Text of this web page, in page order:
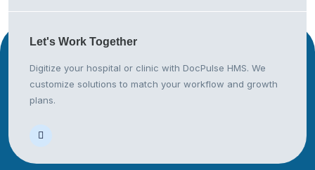
Let's Work Together
Digitize your hospital or clinic with DocPulse HMS. We
customize solutions to match your workflow and growth
plans.